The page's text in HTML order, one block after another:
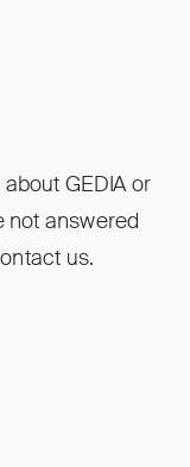
GEDIA or
not answered
us.